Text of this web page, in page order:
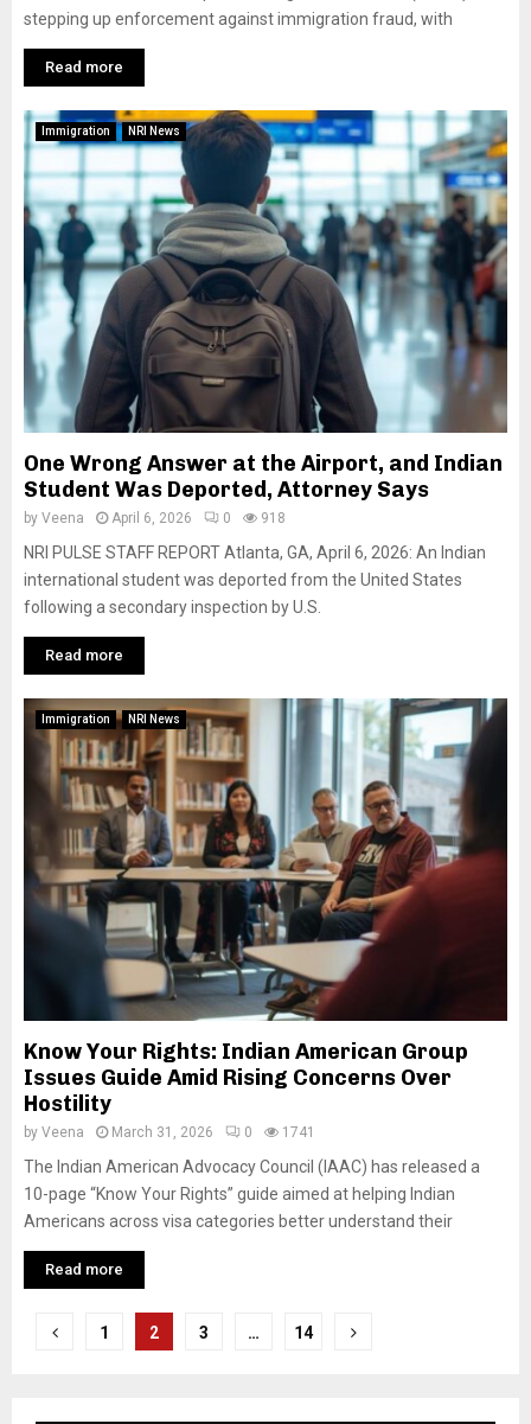
stepping up enforcement against immigration fraud, with
Read more
Immigration NRI News
One Wrong Answer at the Airport, and Indian
Student Was Deported, Attorney Says
by Veena April 6, 2026 0 918
NRI PULSE STAFF REPORT Atlanta, GA, April 6, 2026: An Indian
international student was deported from the United States
following a secondary inspection by U.S.
Read more
Immigration NRI News
Know Your Rights: Indian American Group
Issues Guide Amid Rising Concerns Over
Hostility
by Veena March 31, 2026 0 1741
The Indian American Advocacy Council (IAAC) has released a
10-page “Know Your Rights” guide aimed at helping Indian
Americans across visa categories better understand their
Read more
P
1 2 3 … 14